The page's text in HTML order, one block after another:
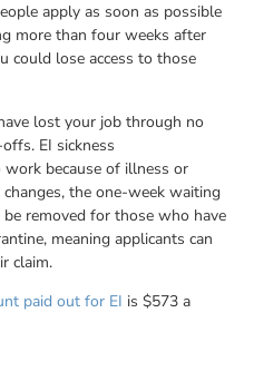
apply as soon as possible
more than four weeks after
could lose access to those
lost your job through no
EI sickness
because of illness or
changes, the one-week waiting
removed for those who have
meaning applicants can
claim.
paid out for EI is $573 a